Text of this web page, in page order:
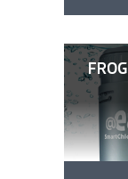
FROG